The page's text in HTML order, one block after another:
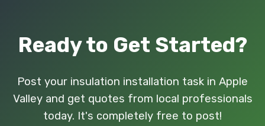
Ready to Get Started?
Post your insulation installation task in Apple
Valley and get quotes from local professionals
today. It's completely free to post!